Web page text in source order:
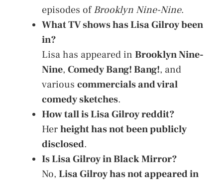
episodes ofBrooklyn Nine-Nine.
What TV shows has Lisa Gilroy been
in?
Lisa has appeared in Brooklyn Nine-
Nine, Comedy Bang! Bang!, and
various commercials and viral
comedy sketches.
How tall is Lisa Gilroy reddit?
Herheight has not been publicly
disclosed.
Is Lisa Gilroy in Black Mirror?
No, Lisa Gilroy has not appeared in